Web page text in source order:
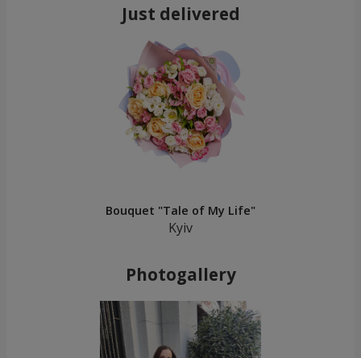
Just delivered
Bouquet "Tale of My Life"
Kyiv
Photogallery